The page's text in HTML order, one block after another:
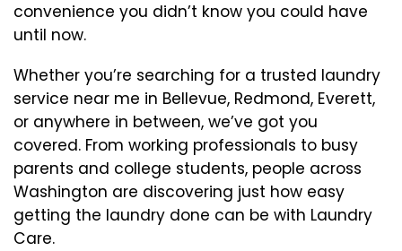
convenience you didn’t know you could have
until now.
Whether you’re searching for a trusted laundry
service near me in Bellevue, Redmond, Everett,
or anywhere in between, we’ve got you
covered. From working professionals to busy
parents and college students, people across
Washington are discovering just how easy
getting the laundry done can be with Laundry
Care.